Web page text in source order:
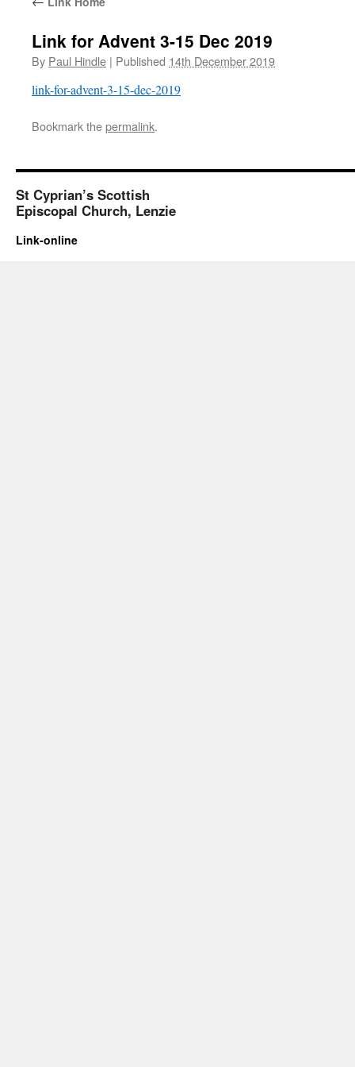
Link for Advent 3-15 Dec 2019
By Paul Hindle | Published 14th December 2019
link-for-advent-3-15-dec-2019
Bookmark thepermalink.
St Cyprian’s Scottish
Episcopal Church, Lenzie
Link-online